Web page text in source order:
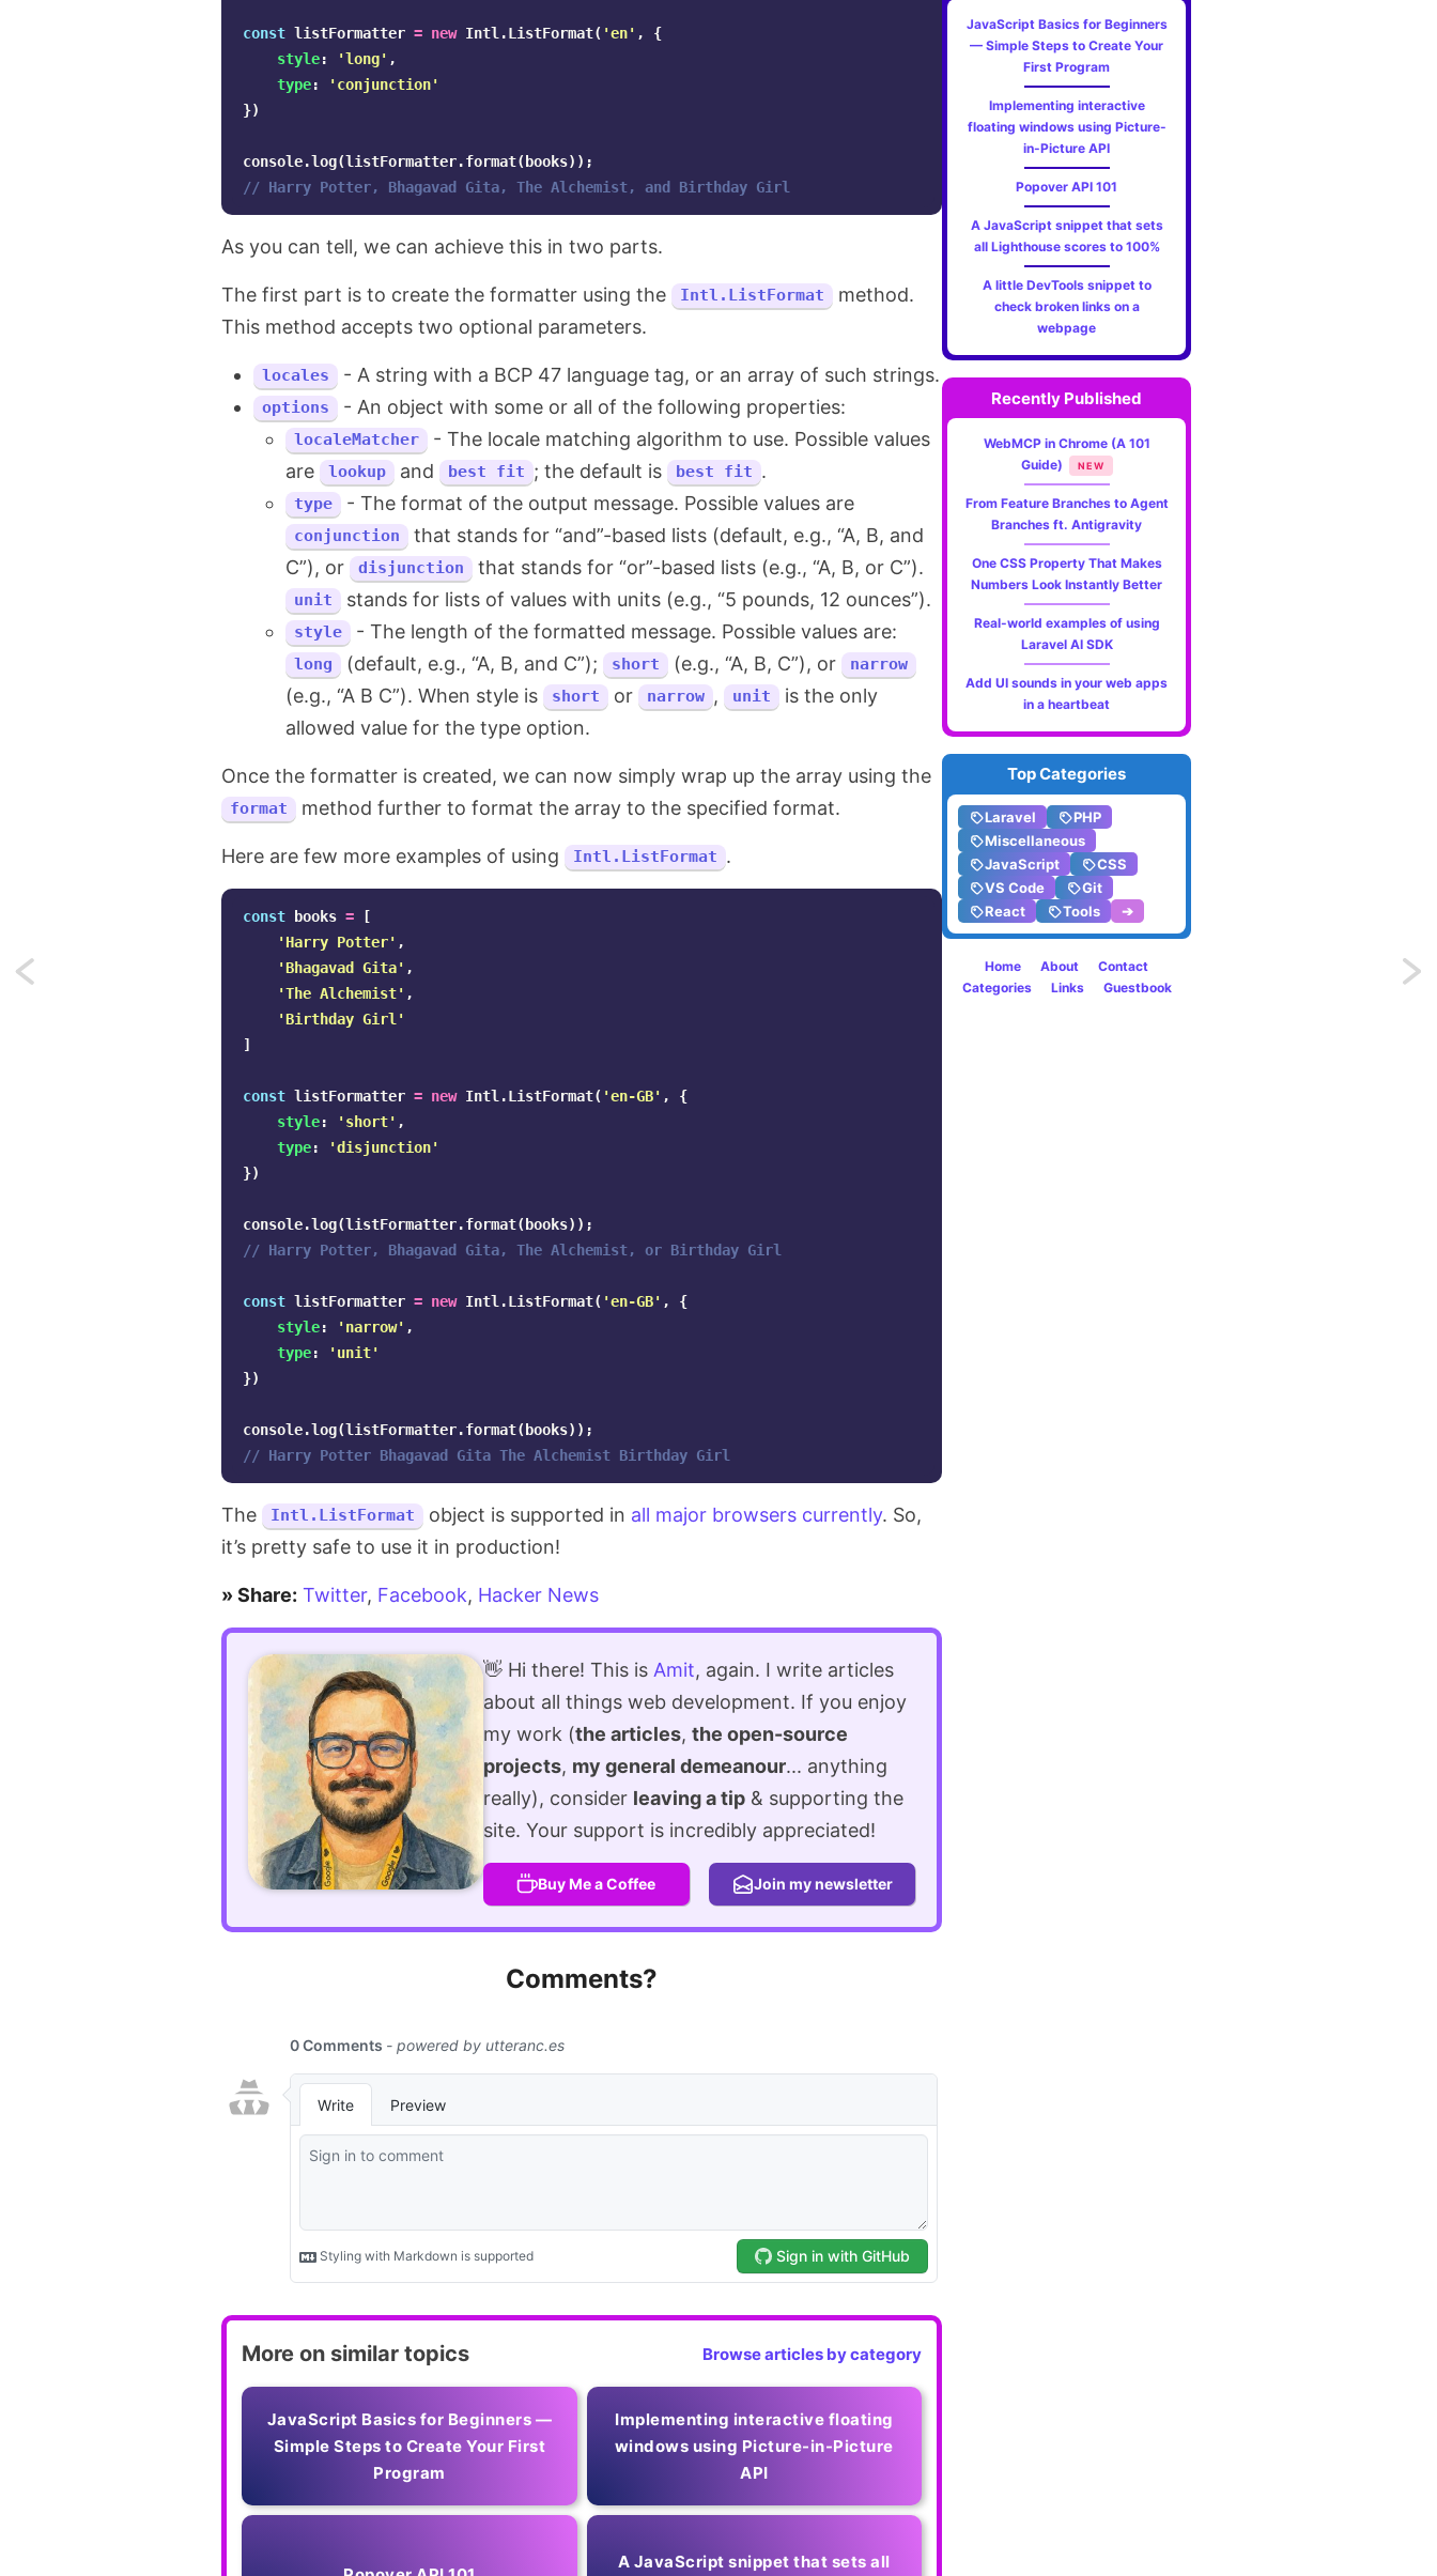
const listFormatter = new Intl .ListFormat( 'en' ,
{
style: 'long' ,
type: ' conjunction'
})
console.log(listFormatter.format( books));
// Harry Potter, Bhagavad Gita, The Alchemist, and Birthday Girl
As you can tell, we can achieve this in two parts.
The first part is to create the formatter using the Intl.ListFormat
method.
This method accepts two optional parameters.
locales - A string with a BCP 47 language tag, or an array of such strings.
options - An object with some or all of the following properties:
localeMatcher
- The locale matching algorithm to use. Possible values
are
lookup and best fit ; the default is best fit .
type - The format of the output message. Possible values are
conjunction
that stands for “and”-based lists (default, e.g., “A, B, and
C”), or
disjunction that stands for “or”-based lists (e.g., “A, B, or C”).
unit stands for lists of values with units (e.g., “5 pounds, 12 ounces”).
style - The length of the formatted message. Possible values are:
long (default, e.g., “A, B, and C”); short (e.g., “A, B, C”), or narrow
(e.g., “A B C”). When style is short or narrow , unit
is the only
allowed value for the type option.
Once the formatter is created, we can now simply wrap up the array using the
format method further to format the array to the specified format.
Here are few more examples of using Intl.ListFormat .
const books =
[
' Harry Potter' ,
'Bhagavad Gita' ,
'The Alchemist' ,
'Birthday Girl '
]
const listFormatter = new Intl .ListFormat( 'en-GB' ,
{
style: ' short' ,
type: 'disjunction'
})
console.log(listFormatter.format( books));
// Harry Potter, Bhagavad Gita, The Alchemist, or Birthday Girl
const listFormatter = new Intl .ListFormat( 'en-GB' ,
{
style: ' narrow' ,
type: ' unit'
})
console.log(listFormatter.format( books));
// Harry Potter Bhagavad Gita The Alchemist Birthday Girl
The Intl.ListFormat object is supported in all major browsers currently. So,
it’s pretty safe to use it in production!
» Share: Twitter, Facebook, Hacker News
👋 Hi there! This is Amit, again. I write articles
about all things web development. If you enjoy
my work (the articles, the open-source
projects, my general demeanour... anything
really), consider leaving a tip& supporting the
site. Your support is incredibly appreciated!
Buy Me a Coffee Join my newsletter
Comments?
More on similar topics Browse articles by category
JavaScript Basics for Beginners —
Simple Steps to Create Your First
Program
Implementing interactive floating
windows using Picture-in-Picture
API
A JavaScript snippet that sets all
JavaScript Basics for Beginners
— Simple Steps to Create Your
First Program
Implementing interactive
floating windows using Picture-
in-Picture API
Popover API 101
A JavaScript snippet that sets
all Lighthouse scores to 100%
A little DevTools snippet to
check broken links on a
webpage
Recently Published
WebMCP in Chrome (A 101
Guide)
NEW
From Feature Branches to Agent
Branches ft. Antigravity
One CSS Property That Makes
Numbers Look Instantly Better
Real-world examples of using
Laravel AI SDK
Add UI sounds in your web apps
in a heartbeat
Top Categories
Laravel
PHP
Miscellaneous
JavaScript
CSS
VS Code
Git
React
Tools ➔
Home About
Contact
Categories
Links Guestbook